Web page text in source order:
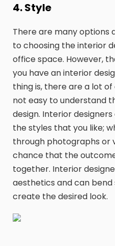
4. Style
There are many options
to choosing the interior
office space. However,
you have an interior
thing is, there are a lot
not easy to understand
design. Interior
the styles that you like;
through photographs or
chance that the
together. Interior
aesthetics and can
create the desired look.